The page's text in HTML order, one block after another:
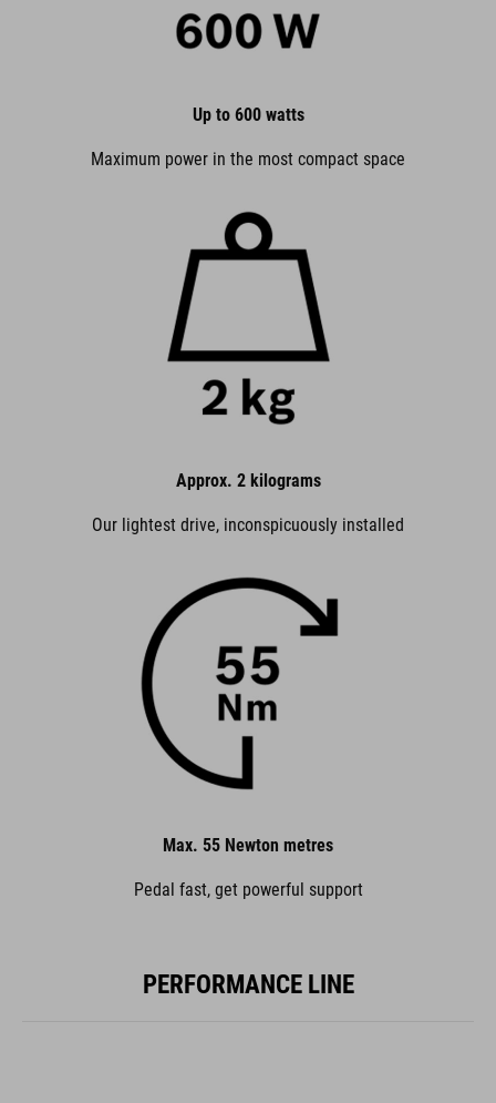
Up to 600 watts
Maximum power in the most compact space
Approx. 2 kilograms
Our lightest drive, inconspicuously installed
Max. 55 Newton metres
Pedal fast, get powerful support
PERFORMANCE LINE